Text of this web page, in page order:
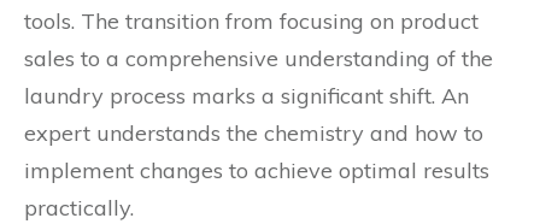
tools. The transition from focusing on product
sales to a comprehensive understanding of the
laundry process marks a significant shift. An
expert understands the chemistry and how to
implement changes to achieve optimal results
practically.